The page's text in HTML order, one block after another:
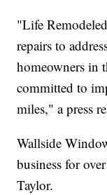
"Life
repairs to
homeowners in
committed to
miles," a press
Wallside
business for
Taylor.